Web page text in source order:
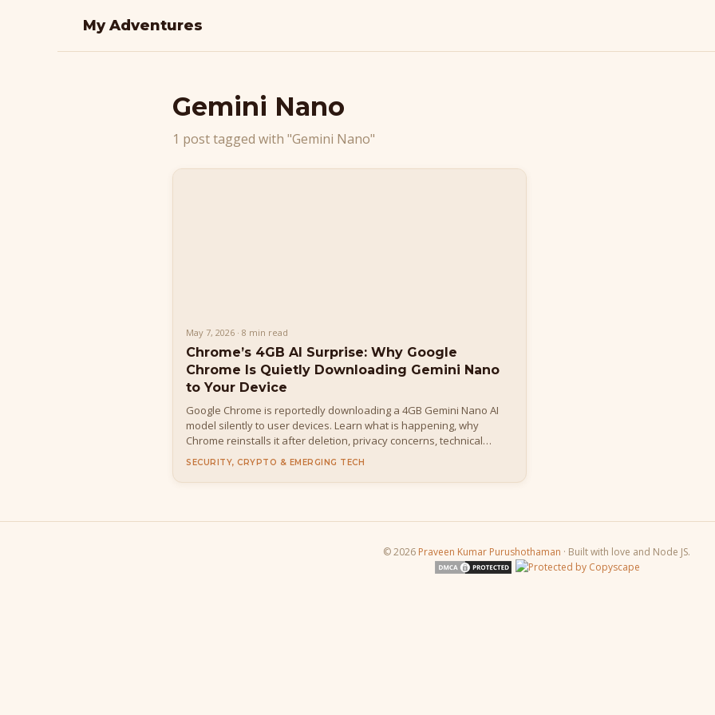
My Adventures
Gemini Nano
1 post tagged with "Gemini Nano"
May 7, 2026 · 8 min read
Chrome’s 4GB AI Surprise: Why Google
Chrome Is Quietly Downloading Gemini Nano
to Your Device
Google Chrome is reportedly downloading a 4GB Gemini Nano AI
model silently to user devices. Learn what is happening, why
Chrome reinstalls it after deletion, privacy concerns, technical
details, how to disable it, and what it means for developers and
everyday users.
SECURITY, CRYPTO & EMERGING TECH
© 2026 Praveen Kumar Purushothaman · Built with love and Node JS.